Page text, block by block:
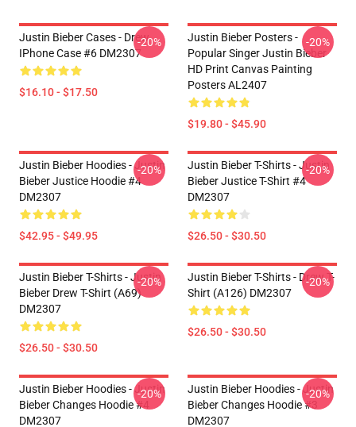
Justin Bieber Cases - Drew
IPhone Case #6 DM2307
$16.10 - $17.50
-20%
Justin Bieber Posters -
Popular Singer Justin Bieber
HD Print Canvas Painting
Posters AL2407
$19.80 - $45.90
-20%
Justin Bieber Hoodies - Justin
Bieber Justice Hoodie #4
DM2307
$42.95 - $49.95
-20%
Justin Bieber T-Shirts - Justin
Bieber Justice T-Shirt #4
DM2307
$26.50 - $30.50
-20%
Justin Bieber T-Shirts - Justin
Bieber Drew T-Shirt (A69)
DM2307
$26.50 - $30.50
-20%
Justin Bieber T-Shirts - Drew T-
Shirt (A126) DM2307
$26.50 - $30.50
-20%
Justin Bieber Hoodies - Justin
Bieber Changes Hoodie #4
DM2307
-20%
Justin Bieber Hoodies - Justin
Bieber Changes Hoodie #3
DM2307
-20%